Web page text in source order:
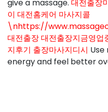
give a massage. 대전출장
이 대전홈케어 마사지콜
\nhttps://
대전출장 대전출장지금영
지후기 출장마사지디시
energy and feel better